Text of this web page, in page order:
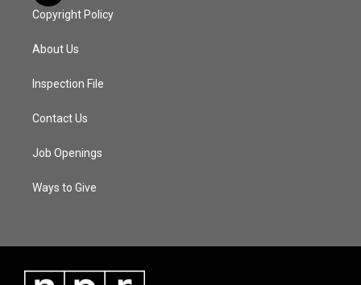
Copyright Policy
About Us
Inspection File
Contact Us
Job Openings
Ways to Give